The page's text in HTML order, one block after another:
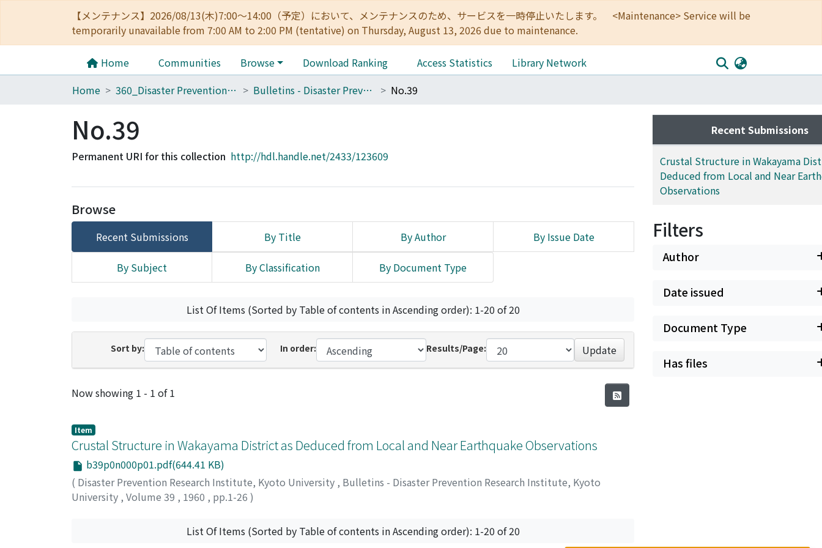
【メンテナンス】2026/08/13(木)7:00～14:00（予定）において、メンテナンスのため、サービスを一時停止いたします。 <Maintenance> Service will be
temporarily unavailable from 7:00 AM to 2:00 PM (tentative) on Thursday, August 13, 2026 due to maintenance.
Home Communities Browse Download Ranking Access Statistics
Library Network
Home
360_Disaster Prevention Research Institute Bulletins - Disaster Prevention Research Institute, Kyoto University No.39
No.39
Permanent URI for this collection http://hdl.handle.net/2433/123609
Browse
Recent Submissions By Title By Author By Issue Date
By Subject By Classification By Document Type
List Of Items (Sorted by Table of contents in Ascending order): 1-20 of 20
Sort by: In order: Results/Page: Update
Recent Submissions
Now showing 1 - 1 of 1
Item
Crustal Structure in Wakayama District as Deduced from Local and Near Earthquake Observations
b39p0n000p01.pdf(644.41 KB)
( Disaster Prevention Research Institute, Kyoto University , Bulletins - Disaster Prevention Research Institute, Kyoto
University , Volume 39 , 1960 , pp.1-26 )
List Of Items (Sorted by Table of contents in Ascending order): 1-20 of 20
Recent Submissions
Crustal Structure in Wakayama
Deduced from Local and Near
Observations
Filters
Author
Date issued
Document Type
Has files